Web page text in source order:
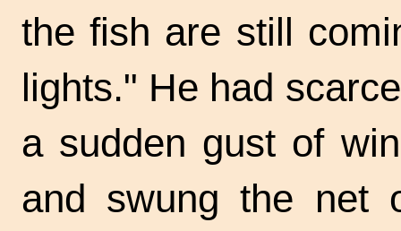
the fish are still
lights." He had
a sudden gust of
and swung the net